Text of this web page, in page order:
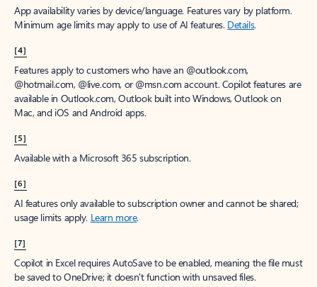
App availability varies by device/language. Features vary by platform.
Minimum age limits may apply to use of AI features. Details.
[4]
Features apply to customers who have an @outlook.com,
@hotmail.com, @live.com, or @msn.com account. Copilot features are
available in Outlook.com, Outlook built into Windows, Outlook on
Mac, and iOS and Android apps.
[5]
Available with a Microsoft 365 subscription.
[6]
AI features only available to subscription owner and cannot be shared;
usage limits apply. Learn more.
[7]
Copilot in Excel requires AutoSave to be enabled, meaning the file must
be saved to OneDrive; it doesn't function with unsaved files.